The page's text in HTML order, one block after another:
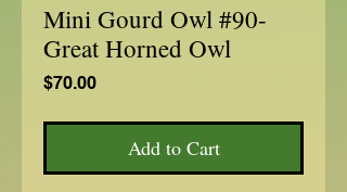
Mini Gourd Owl #90-
Great Horned Owl
$70.00Price
Add to Cart